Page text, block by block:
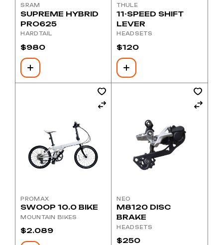
SRAM
SUPREME HYBRID
PRO625
HARDTAIL
$980
THULE
11-SPEED SHIFT
LEVER
HEADSETS
$120
PROMAX
SWOOP 10.0 BIKE
MOUNTAIN BIKES
$2.089
NEO
M8120 DISC
BRAKE
HEADSETS
$250